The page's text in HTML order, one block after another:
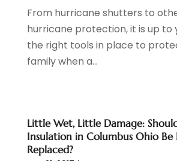
Electrical & Electronics(3)
Electricians
Emergency Clean-Up Services
(1)
Event(1)
Fire And Security(2)
Fire Protection Equipment Supplier
Fireplace Store
November 2022(3)
October 2022(5)
September 2022 (5)
August 2022(5)
April 2022(16)
March 2022 (10)
February 2022
From hurricane shutters to
hurricane protection, it is up to
the right tools in place to
family when a...
Little Wet, Little Damage:
Insulation in Columbus Ohio Be
Replaced?